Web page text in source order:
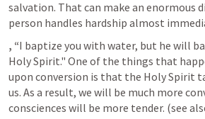
salvation. That can make an enormous
person handles hardship almost
, “I baptize you with water, but he will
Holy Spirit." One of the things that
upon conversion is that the Holy Spirit
us. As a result, we will be much more
consciences will be more tender. (see